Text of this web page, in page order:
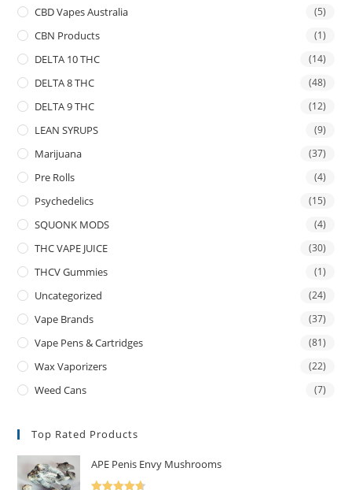
CBD Vapes Australia (5)
CBN Products (1)
DELTA 10 THC (14)
DELTA 8 THC (48)
DELTA 9 THC (12)
LEAN SYRUPS (9)
Marijuana (37)
Pre Rolls (4)
Psychedelics (15)
SQUONK MODS (4)
THC VAPE JUICE (30)
THCV Gummies (1)
Uncategorized (24)
Vape Brands (37)
Vape Pens & Cartridges (81)
Wax Vaporizers (22)
Weed Cans (7)
Top Rated Products
APE Penis Envy Mushrooms